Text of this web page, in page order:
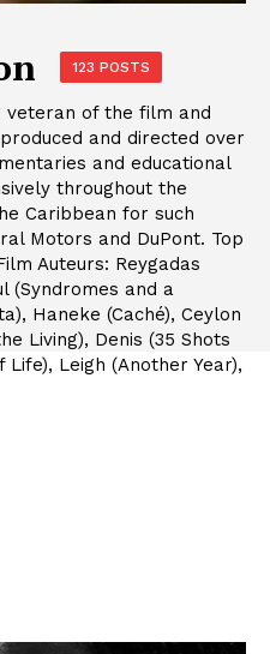
123 POSTS
veteran of the film and
and directed over
and educational
throughout the
Caribbean for such
Motors and DuPont. Top
Auteurs: Reygadas
(Syndromes and a
Haneke (Caché), Ceylon
Living), Denis (35 Shots
Leigh (Another Year),